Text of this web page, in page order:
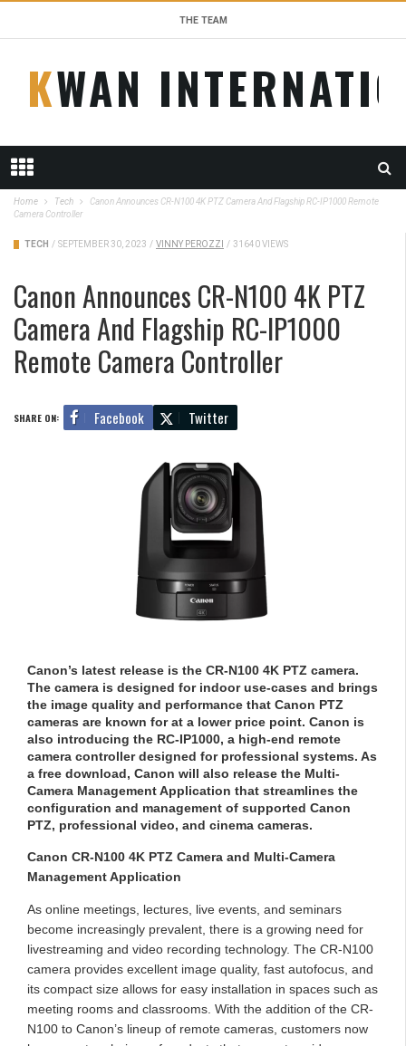
THE TEAM
KWAN
Home Tech
Canon Announces CR-N100 4K PTZ Camera And Flagship RC-IP1000 Remote
Camera Controller
TECH / SEPTEMBER 30, 2023 / VINNY PEROZZI / 31640 VIEWS
Canon Announces CR-N100 4K PTZ
Camera And Flagship RC-IP1000
Remote Camera Controller
SHARE ON: Facebook Twitter
Canon’s latest release is the CR-N100 4K PTZ camera.
The camera is designed for indoor use-cases and brings
the image quality and performance that Canon PTZ
cameras are known for at a lower price point. Canon is
also introducing the RC-IP1000, a high-end remote
camera controller designed for professional systems. As
a free download, Canon will also release the Multi-
Camera Management Application that streamlines the
configuration and management of supported Canon
PTZ, professional video, and cinema cameras.
Canon CR-N100 4K PTZ Camera and Multi-Camera
Management Application
As online meetings, lectures, live events, and seminars
become increasingly prevalent, there is a growing need for
livestreaming and video recording technology. The CR-N100
camera provides excellent image quality, fast autofocus, and
its compact size allows for easy installation in spaces such as
meeting rooms and classrooms. With the addition of the CR-
N100 to Canon’s lineup of remote cameras, customers now